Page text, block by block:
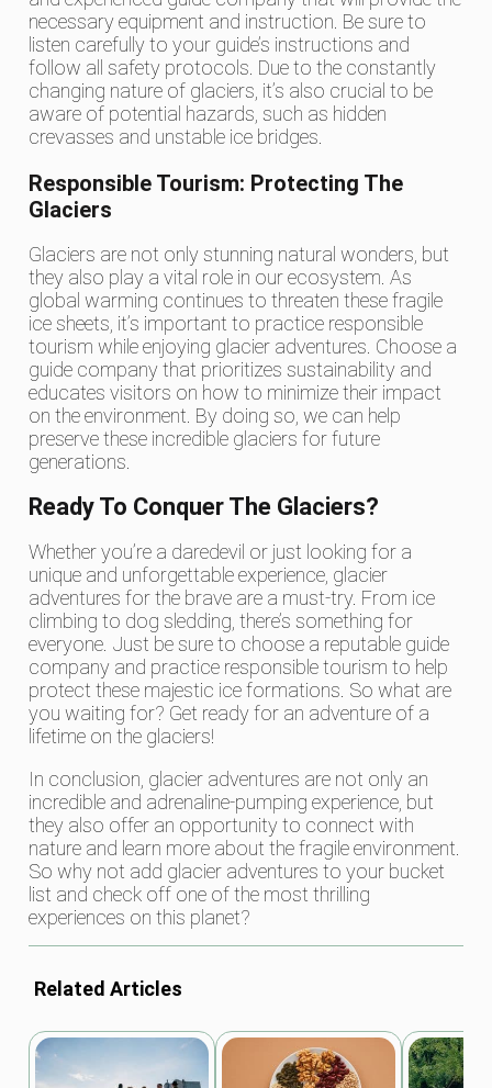
necessary equipment and instruction. Be sure to
listen carefully to your guide’s instructions and
follow all safety protocols. Due to the constantly
changing nature of glaciers, it’s also crucial to be
aware of potential hazards, such as hidden
crevasses and unstable ice bridges.
Responsible Tourism: Protecting The
Glaciers
Glaciers are not only stunning natural wonders, but
they also play a vital role in our ecosystem. As
global warming continues to threaten these fragile
ice sheets, it’s important to practice responsible
tourism while enjoying glacier adventures. Choose a
guide company that prioritizes sustainability and
educates visitors on how to minimize their impact
on the environment. By doing so, we can help
preserve these incredible glaciers for future
generations.
Ready To Conquer The Glaciers?
Whether you’re a daredevil or just looking for a
unique and unforgettable experience, glacier
adventures for the brave are a must-try. From ice
climbing to dog sledding, there’s something for
everyone. Just be sure to choose a reputable guide
company and practice responsible tourism to help
protect these majestic ice formations. So what are
you waiting for? Get ready for an adventure of a
lifetime on the glaciers!
In conclusion, glacier adventures are not only an
incredible and adrenaline-pumping experience, but
they also offer an opportunity to connect with
nature and learn more about the fragile environment.
So why not add glacier adventures to your bucket
list and check off one of the most thrilling
experiences on this planet?
Related Articles